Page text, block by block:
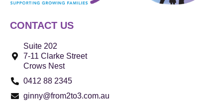
CONTACT US
Suite 202
7-11 Clarke Street
Crows Nest
0412 88 2345
ginny@from2to3.com.au